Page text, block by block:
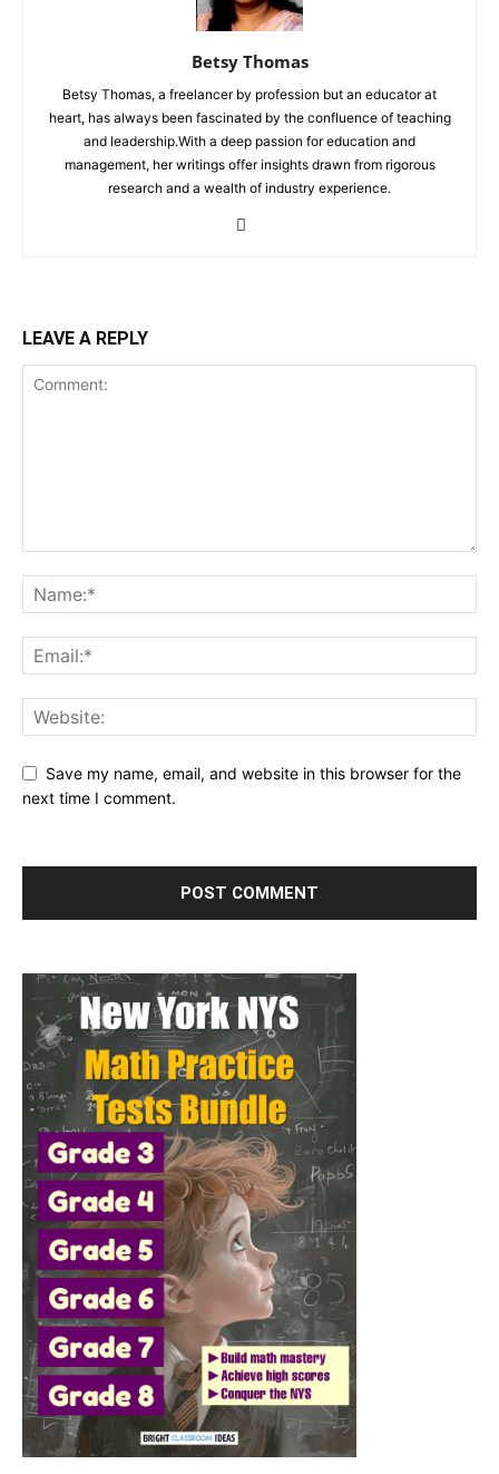
Betsy Thomas
Betsy Thomas, a freelancer by profession but an educator at
heart, has always been fascinated by the confluence of teaching
and leadership.With a deep passion for education and
management, her writings offer insights drawn from rigorous
research and a wealth of industry experience.
LEAVE A REPLY
Save my name, email, and website in this browser for the
next time I comment.